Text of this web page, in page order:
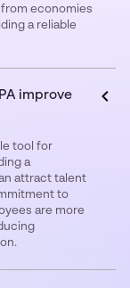
economies
a reliable
improve
tool for
a
attract talent
to
are more